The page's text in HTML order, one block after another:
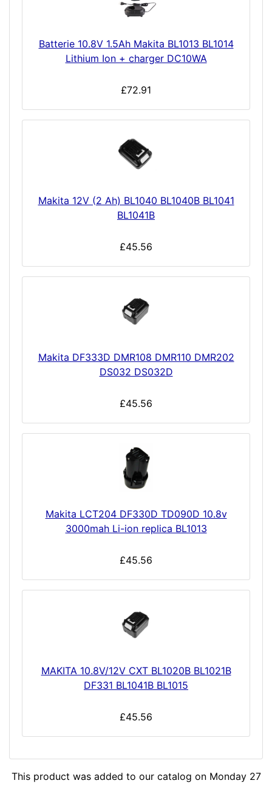
Batterie 10.8V 1.5Ah Makita BL1013 BL1014
Lithium Ion + charger DC10WA
£72.91
Makita 12V (2 Ah) BL1040 BL1040B BL1041
BL1041B
£45.56
Makita DF333D DMR108 DMR110 DMR202
DS032 DS032D
£45.56
Makita LCT204 DF330D TD090D 10.8v
3000mah Li-ion replica BL1013
£45.56
MAKITA 10.8V/12V CXT BL1020B BL1021B
DF331 BL1041B BL1015
£45.56
This product was added to our catalog on Monday 27